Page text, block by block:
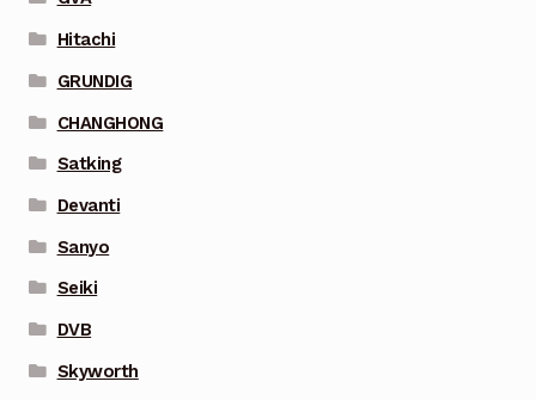
Hitachi
GRUNDIG
CHANGHONG
Satking
Devanti
Sanyo
Seiki
DVB
Skyworth